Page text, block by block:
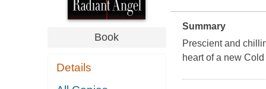
Book
Details
Summary
Prescient and
heart of a new